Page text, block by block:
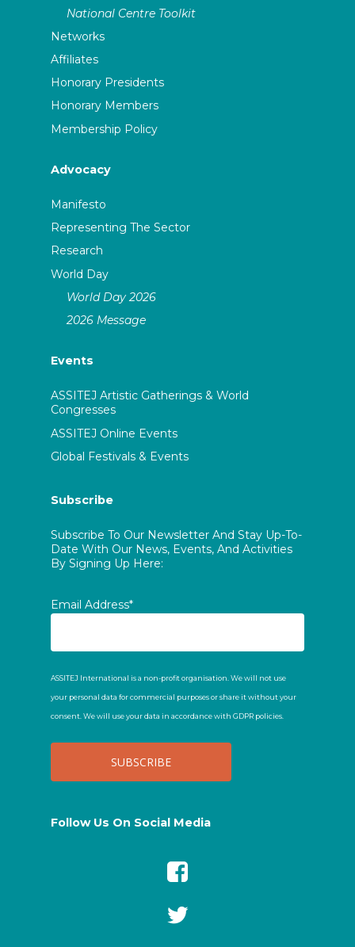
National Centre Toolkit
Networks
Affiliates
Honorary Presidents
Honorary Members
Membership Policy
Advocacy
Manifesto
Representing The Sector
Research
World Day
World Day 2026
2026 Message
Events
ASSITEJ Artistic Gatherings & World
Congresses
ASSITEJ Online Events
Global Festivals & Events
Subscribe
Subscribe To Our Newsletter And Stay Up-To-
Date With Our News, Events, And Activities
By Signing Up Here:
Email Address*
ASSITEJ International is a non-profit organisation. We will not use
your personal data for commercial purposes or share it without your
consent. We will use your data in accordance with GDPR policies.
Follow Us On Social Media